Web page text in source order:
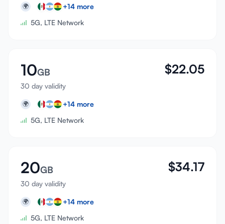
🌍 +14 more
5G, LTE Network
10GB
30 day validity
$22.05
🌍 +14 more
5G, LTE Network
20GB
30 day validity
$34.17
🌍 +14 more
5G, LTE Network